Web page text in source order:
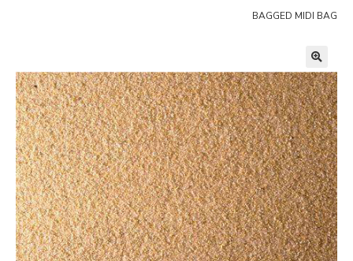
Brick Matching Service
Checkout
Contact us
Delivery
My account
BAGGED MIDI BAG
🔍